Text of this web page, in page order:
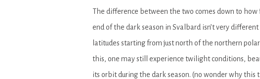
The difference between the two comes down to
end of the dark season in Svalbard isn’t very
latitudes starting from just north of the northern
this, one may still experience twilight conditions,
its orbit during the dark season. (no wonder why